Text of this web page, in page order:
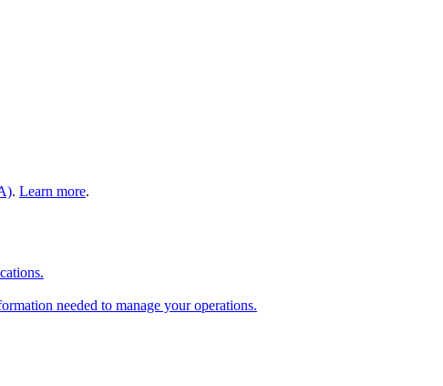
. Learn more.
needed to manage your operations.